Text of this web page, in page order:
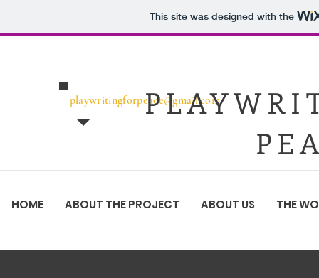
This site was designed with the
playwritingforpeace@gmail.com
HOME ABOUT THE PROJECT ABOUT US THE